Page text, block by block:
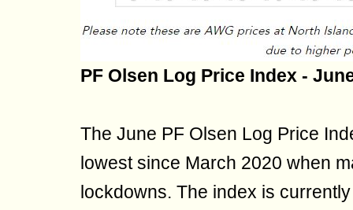
PF Olsen Log Price Index -
The June PF Olsen Log Price
lowest since March 2020 when
lockdowns. The index is